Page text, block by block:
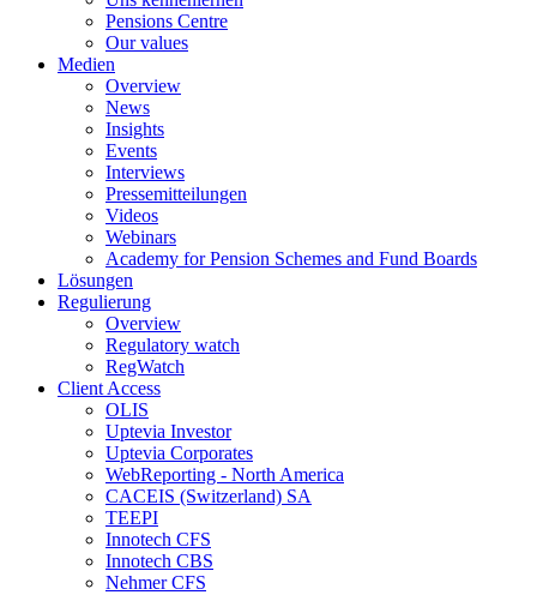
Pensions Centre
Our values
Medien
Overview
News
Insights
Events
Interviews
Pressemitteilungen
Videos
Webinars
Academy for Pension Schemes and Fund Boards
Lösungen
Regulierung
Overview
Regulatory watch
RegWatch
Client Access
OLIS
Uptevia Investor
Uptevia Corporates
WebReporting - North America
CACEIS (Switzerland) SA
TEEPI
Innotech CFS
Innotech CBS
Nehmer CFS